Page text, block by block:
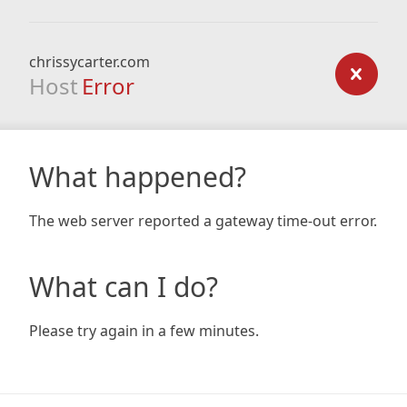
chrissycarter.com
Host Error
What happened?
The web server reported a gateway time-out error.
What can I do?
Please try again in a few minutes.